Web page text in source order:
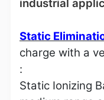
industrial
Static
charge with a
:
Static Ionizing